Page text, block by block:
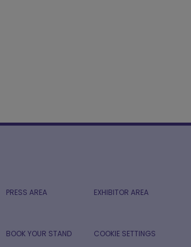
PRESS AREA EXHIBITOR AREA
BOOK YOUR STAND COOKIE SETTINGS